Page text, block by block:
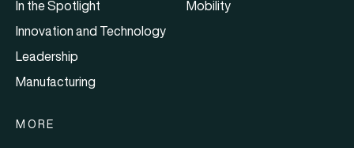
In the Spotlight
Innovation and Technology
Leadership
Manufacturing
Mobility
MORE